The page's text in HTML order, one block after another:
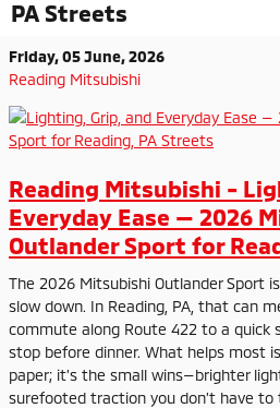
PA Streets
Friday, 05 June, 2026
Reading Mitsubishi
Reading Mitsubishi -
Everyday Ease — 2026
Outlander Sport for
The 2026 Mitsubishi Outlander Sport
slow down. In Reading, PA, that can
commute along Route 422 to a quick
stop before dinner. What helps most
paper; it’s the small wins—brighter
surefooted traction you don’t have to